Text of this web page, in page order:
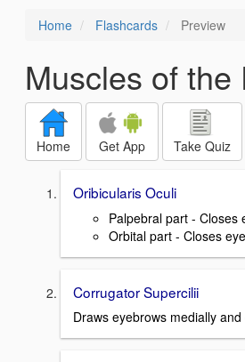
Home Flashcards Preview
Muscles of the
Home Get App Take Quiz
Oribicularis Oculi
Palpebral part - Closes
Orbital part - Closes
Corrugator Supercilii
Draws eyebrows medially